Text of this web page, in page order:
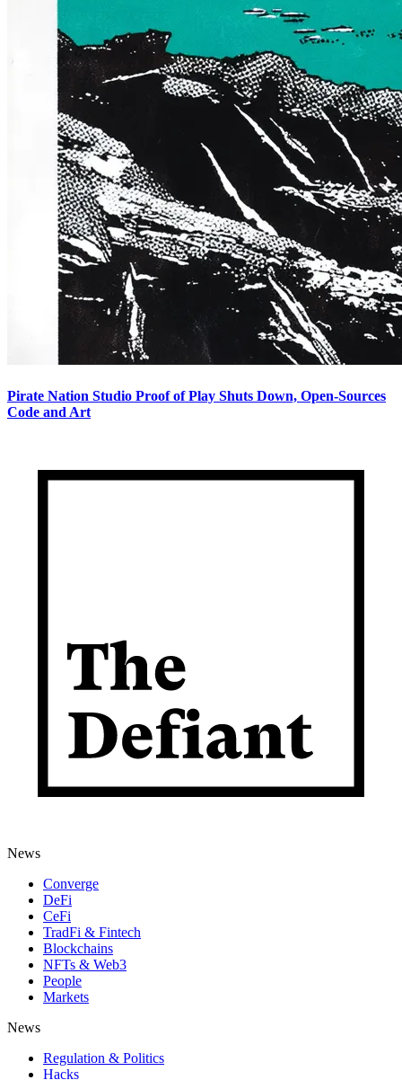
Pirate Nation Studio Proof of Play Shuts Down, Open-Sources
Code and Art
News
Converge
DeFi
CeFi
TradFi & Fintech
Blockchains
NFTs & Web3
People
Markets
News
Regulation & Politics
Hacks